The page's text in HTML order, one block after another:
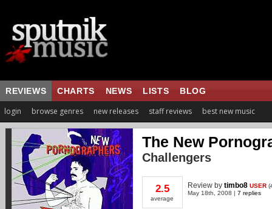
REVIEWS CHARTS NEWS LISTS BLOG
login browse genres new releases staff reviews best new music
The New
Challengers
2.5
average
Review by timbo8 USER (
May 18th, 2008 | 7 replies